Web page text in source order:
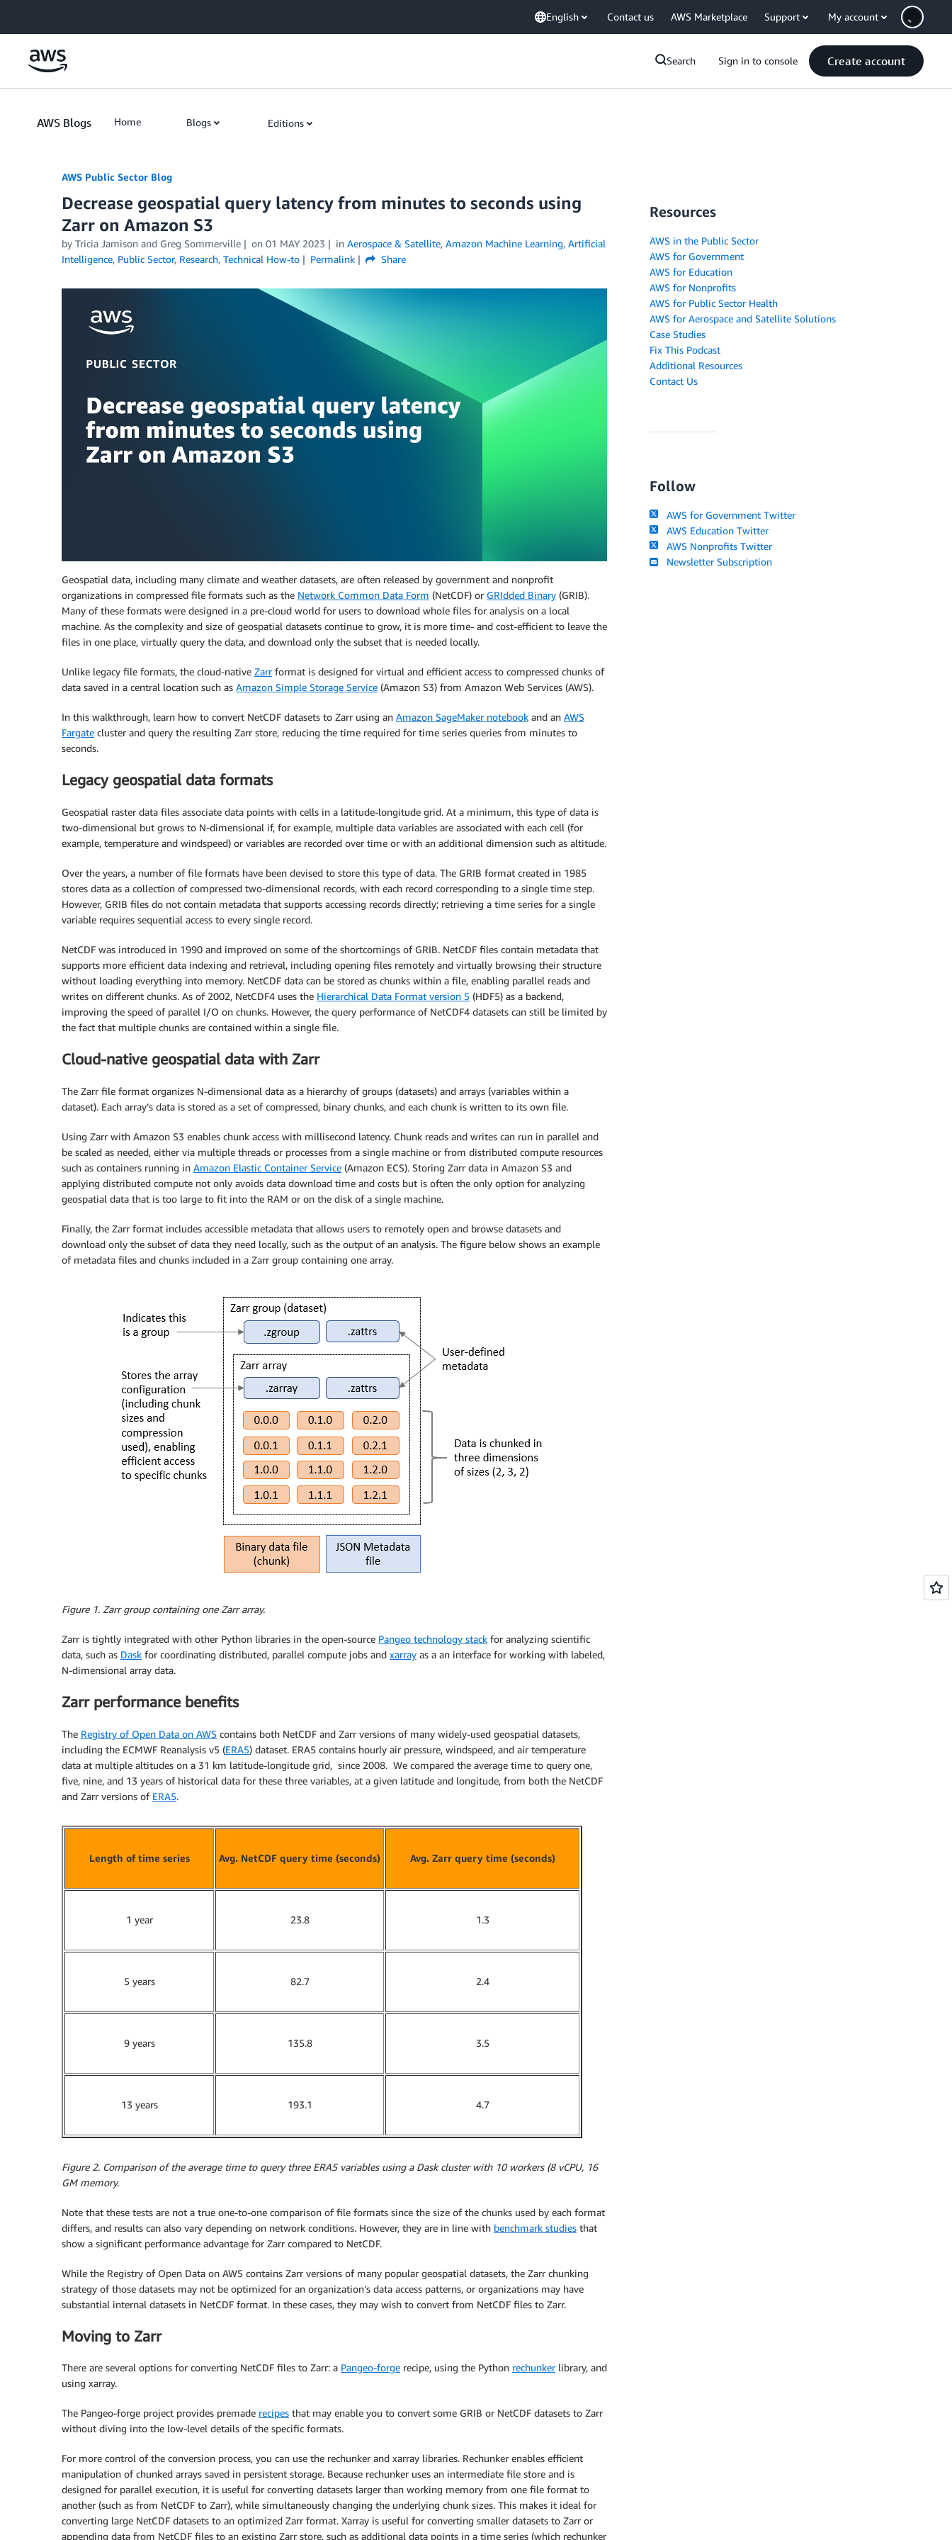
English Contact us AWS Marketplace Support My account
Search Sign in to console Create account
AWS Blogs Home Blogs Editions
AWS Public Sector Blog
Decrease geospatial query latency from minutes to seconds using
Zarr on Amazon S3
by Tricia Jamison and Greg Sommerville on 01 MAY 2023 in Aerospace & Satellite, Amazon Machine Learning, Artificial
Intelligence, Public Sector, Research, Technical How-to Permalink Share
Geospatial data, including many climate and weather datasets, are often released by government and nonprofit
organizations in compressed file formats such as the Network Common Data Form (NetCDF) or GRIdded Binary (GRIB).
Many of these formats were designed in a pre-cloud world for users to download whole files for analysis on a local
machine. As the complexity and size of geospatial datasets continue to grow, it is more time- and cost-efficient to leave the
files in one place, virtually query the data, and download only the subset that is needed locally.
Unlike legacy file formats, the cloud-native Zarrformat is designed for virtual and efficient access to compressed chunks of
data saved in a central location such as Amazon Simple Storage Service (Amazon S3) from Amazon Web Services (AWS).
In this walkthrough, learn how to convert NetCDF datasets to Zarr using an Amazon SageMaker notebook and an AWS
Fargate cluster and query the resulting Zarr store, reducing the time required for time series queries from minutes to
seconds.
Legacy geospatial data formats
Geospatial raster data files associate data points with cells in a latitude-longitude grid. At a minimum, this type of data is
two-dimensional but grows to N-dimensional if, for example, multiple data variables are associated with each cell (for
example, temperature and windspeed) or variables are recorded over time or with an additional dimension such as altitude.
Over the years, a number of file formats have been devised to store this type of data. The GRIB format created in 1985
stores data as a collection of compressed two-dimensional records, with each record corresponding to a single time step.
However, GRIB files do not contain metadata that supports accessing records directly; retrieving a time series for a single
variable requires sequential access to every single record.
NetCDF was introduced in 1990 and improved on some of the shortcomings of GRIB. NetCDF files contain metadata that
supports more efficient data indexing and retrieval, including opening files remotely and virtually browsing their structure
without loading everything into memory. NetCDF data can be stored as chunks within a file, enabling parallel reads and
writes on different chunks. As of 2002, NetCDF4 uses the Hierarchical Data Format version 5 (HDF5) as a backend,
improving the speed of parallel I/O on chunks. However, the query performance of NetCDF4 datasets can still be limited by
the fact that multiple chunks are contained within a single file.
Cloud-native geospatial data with Zarr
The Zarr file format organizes N-dimensional data as a hierarchy of groups (datasets) and arrays (variables within a
dataset). Each array’s data is stored as a set of compressed, binary chunks, and each chunk is written to its own file.
Using Zarr with Amazon S3 enables chunk access with millisecond latency. Chunk reads and writes can run in parallel and
be scaled as needed, either via multiple threads or processes from a single machine or from distributed compute resources
such as containers running in Amazon Elastic Container Service (Amazon ECS). Storing Zarr data in Amazon S3 and
applying distributed compute not only avoids data download time and costs but is often the only option for analyzing
geospatial data that is too large to fit into the RAM or on the disk of a single machine.
Finally, the Zarr format includes accessible metadata that allows users to remotely open and browse datasets and
download only the subset of data they need locally, such as the output of an analysis. The figure below shows an example
of metadata files and chunks included in a Zarr group containing one array.
Figure 1. Zarr group containing one Zarr array.
Zarr is tightly integrated with other Python libraries in the open-source Pangeo technology stack for analyzing scientific
data, such as Dask for coordinating distributed, parallel compute jobs and xarray as a an interface for working with labeled,
N-dimensional array data.
Zarr performance benefits
The Registry of Open Data on AWS contains both NetCDF and Zarr versions of many widely-used geospatial datasets,
including the ECMWF Reanalysis v5 (ERA5) dataset. ERA5 contains hourly air pressure, windspeed, and air temperature
data at multiple altitudes on a 31 km latitude-longitude grid, since 2008. We compared the average time to query one,
five, nine, and 13 years of historical data for these three variables, at a given latitude and longitude, from both the NetCDF
and Zarr versions of ERA5.
Length of time series Avg. NetCDF query time (seconds) Avg. Zarr query time (seconds)
1 year 23.8 1.3
5 years 82.7 2.4
9 years 135.8 3.5
13 years 193.1 4.7
Figure 2. Comparison of the average time to query three ERA5 variables using a Dask cluster with 10 workers (8 vCPU, 16
GM memory.
Note that these tests are not a true one-to-one comparison of file formats since the size of the chunks used by each format
differs, and results can also vary depending on network conditions. However, they are in line with benchmark studies that
show a significant performance advantage for Zarr compared to NetCDF.
While the Registry of Open Data on AWS contains Zarr versions of many popular geospatial datasets, the Zarr chunking
strategy of those datasets may not be optimized for an organization’s data access patterns, or organizations may have
substantial internal datasets in NetCDF format. In these cases, they may wish to convert from NetCDF files to Zarr.
Moving to Zarr
There are several options for converting NetCDF files to Zarr: a Pangeo-forge recipe, using the Python rechunkerlibrary, and
using xarray.
The Pangeo-forge project provides premade recipes that may enable you to convert some GRIB or NetCDF datasets to Zarr
without diving into the low-level details of the specific formats.
For more control of the conversion process, you can use the rechunker and xarray libraries. Rechunker enables efficient
manipulation of chunked arrays saved in persistent storage. Because rechunker uses an intermediate file store and is
designed for parallel execution, it is useful for converting datasets larger than working memory from one file format to
another (such as from NetCDF to Zarr), while simultaneously changing the underlying chunk sizes. This makes it ideal for
converting large NetCDF datasets to an optimized Zarr format. Xarray is useful for converting smaller datasets to Zarr or
appending data from NetCDF files to an existing Zarr store, such as additional data points in a time series (which rechunker
Resources
AWS in the Public Sector
AWS for Government
AWS for Education
AWS for Nonprofits
AWS for Public Sector Health
AWS for Aerospace and Satellite Solutions
Case Studies
Fix This Podcast
Additional Resources
Contact Us
Follow
AWS for Government Twitter
AWS Education Twitter
AWS Nonprofits Twitter
Newsletter Subscription